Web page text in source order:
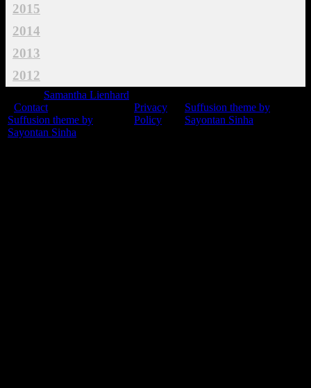
2015
2014
2013
2012
Samantha Lienhard
Contact
Suffusion theme by
Sayontan Sinha
Privacy
Policy
Suffusion theme by
Sayontan Sinha